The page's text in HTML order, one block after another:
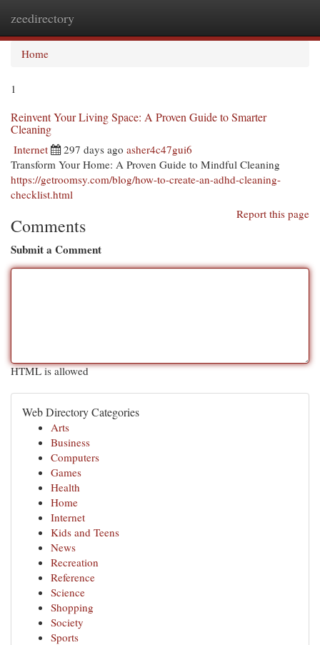
zeedirectory
Home
1
Reinvent Your Living Space: A Proven Guide to Smarter
Cleaning
Internet 297 days ago asher4c47gui6
Transform Your Home: A Proven Guide to Mindful Cleaning
https://getroomsy.com/blog/how-to-create-an-adhd-cleaning-
checklist.html
Report this page
Comments
Submit a Comment
HTML is allowed
Web Directory Categories
Arts
Business
Computers
Games
Health
Home
Internet
Kids and Teens
News
Recreation
Reference
Science
Shopping
Society
Sports